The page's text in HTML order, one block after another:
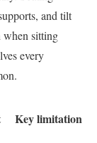
and tilt
when sitting
every
Key limitation